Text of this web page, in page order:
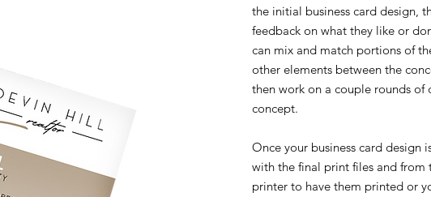
the initial business card design,
feedback on what they like or
can mix and match portions of
other elements between the
then work on a couple rounds of
concept.
Once your business card
with the final print files and from
printer to have them printed or